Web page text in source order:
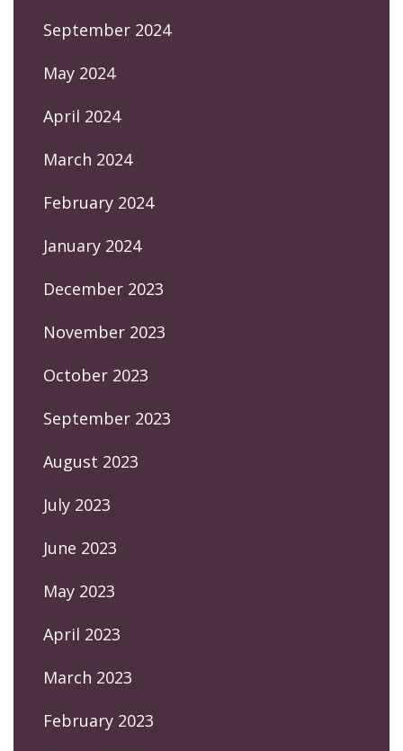
September 2024
May 2024
April 2024
March 2024
February 2024
January 2024
December 2023
November 2023
October 2023
September 2023
August 2023
July 2023
June 2023
May 2023
April 2023
March 2023
February 2023